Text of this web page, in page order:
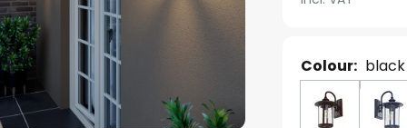
Colour: